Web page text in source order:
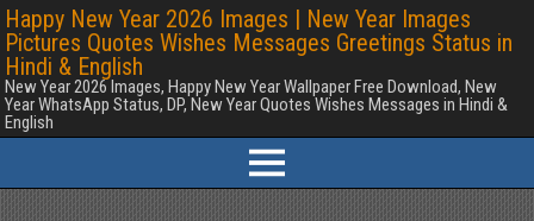
Happy New Year 2026 Images | New Year Images
Pictures Quotes Wishes Messages Greetings Status in
Hindi & English
New Year 2026 Images, Happy New Year Wallpaper Free Download, New
Year WhatsApp Status, DP, New Year Quotes Wishes Messages in Hindi &
English